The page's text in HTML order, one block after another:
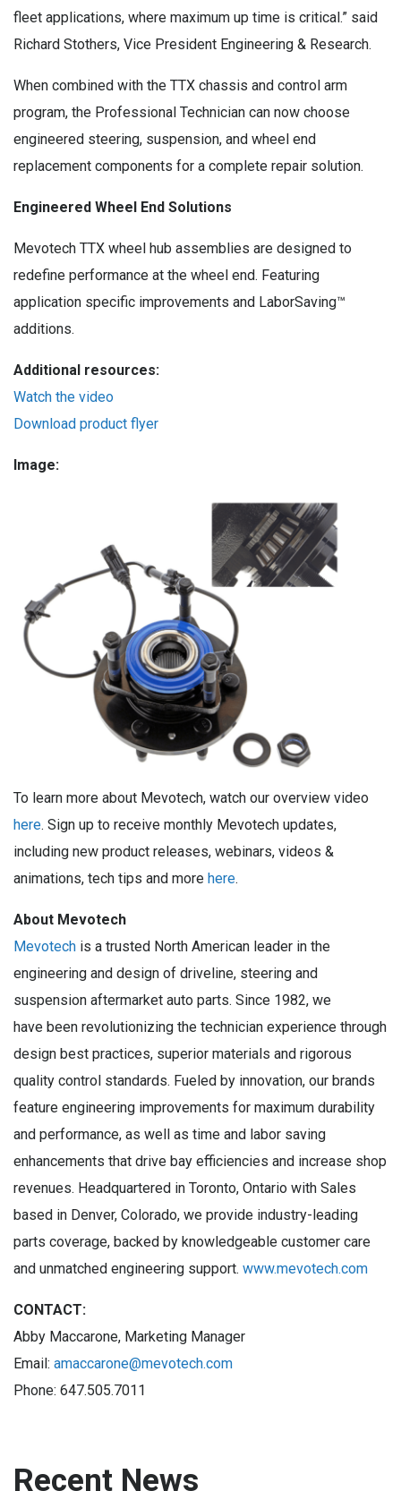
fleet applications, where maximum up time is critical.” said
Richard Stothers, Vice President Engineering & Research.
When combined with the TTX chassis and control arm
program, the Professional Technician can now choose
engineered steering, suspension, and wheel end
replacement components for a complete repair solution.
Engineered Wheel End Solutions
Mevotech TTX wheel hub assemblies are designed to
redefine performance at the wheel end. Featuring
application specific improvements and LaborSaving™
additions.
Additional resources:
Watch the video
Download product flyer
Image:
To learn more about Mevotech, watch our overview video
here. Sign up to receive monthly Mevotech updates,
including new product releases, webinars, videos &
animations, tech tips and more here.
About Mevotech
Mevotech is a trusted North American leader in the
engineering and design of driveline, steering and
suspension aftermarket auto parts. Since 1982, we
have been revolutionizing the technician experience through
design best practices, superior materials and rigorous
quality control standards. Fueled by innovation, our brands
feature engineering improvements for maximum durability
and performance, as well as time and labor saving
enhancements that drive bay efficiencies and increase shop
revenues. Headquartered in Toronto, Ontario with Sales
based in Denver, Colorado, we provide industry-leading
parts coverage, backed by knowledgeable customer care
and unmatched engineering support. www.mevotech.com
CONTACT:
Abby Maccarone, Marketing Manager
Email: amaccarone@mevotech.com
Phone: 647.505.7011
Recent News